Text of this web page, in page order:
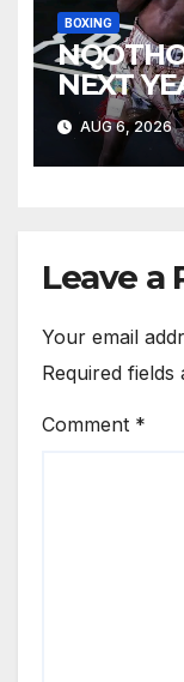
BOXING
NEXT
AUG 6, 2026
Leave a
Your email
Required fields
Comment *